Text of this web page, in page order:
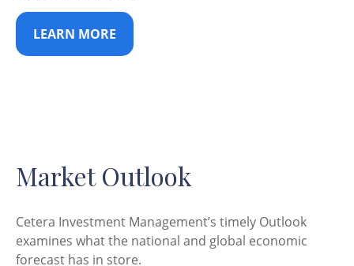
LEARN MORE
Market Outlook
Cetera Investment Management’s timely Outlook
examines what the national and global economic
forecast has in store.